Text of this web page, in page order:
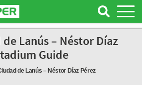
Lanús – Néstor Díaz
Guide
de Lanús – Néstor Díaz Pérez